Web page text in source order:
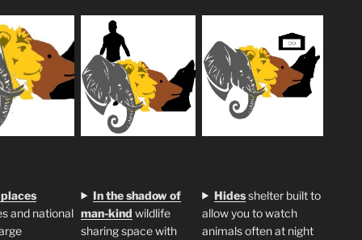
and national
In the shadow of
man-kind wildlife
sharing space with
Hidesshelter built to
allow you to watch
animals often at night